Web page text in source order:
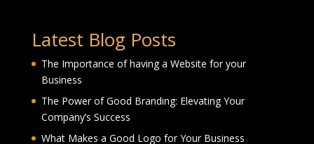
Latest Blog Posts
The Importance of having a Website for your
Business
The Power of Good Branding: Elevating Your
Company’s Success
What Makes a Good Logo for Your Business